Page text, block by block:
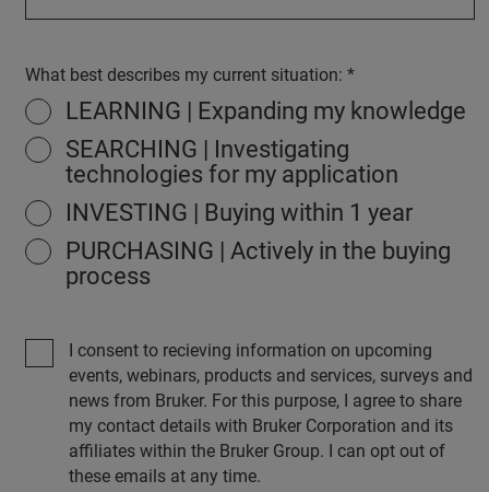
What best describes my current situation:
LEARNING | Expanding my knowledge
SEARCHING | Investigating
technologies for my application
INVESTING | Buying within 1 year
PURCHASING | Actively in the buying
process
I consent to recieving information on upcoming
events, webinars, products and services, surveys and
news from Bruker. For this purpose, I agree to share
my contact details with Bruker Corporation and its
affiliates within the Bruker Group. I can opt out of
these emails at any time.